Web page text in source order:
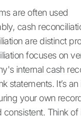
are often used
cash
are distinct
focuses on
internal cash
statements. It’s an
your own
consistent. Think of